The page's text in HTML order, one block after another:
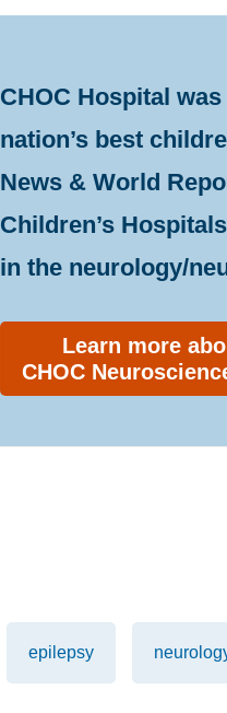
CHOC Hospital
nation’s best
News & World
Children’s
in the neurology/
Learn more
CHOC
epilepsy